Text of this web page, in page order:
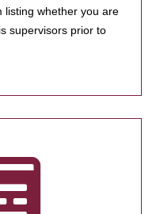
listing whether you are
supervisors prior to